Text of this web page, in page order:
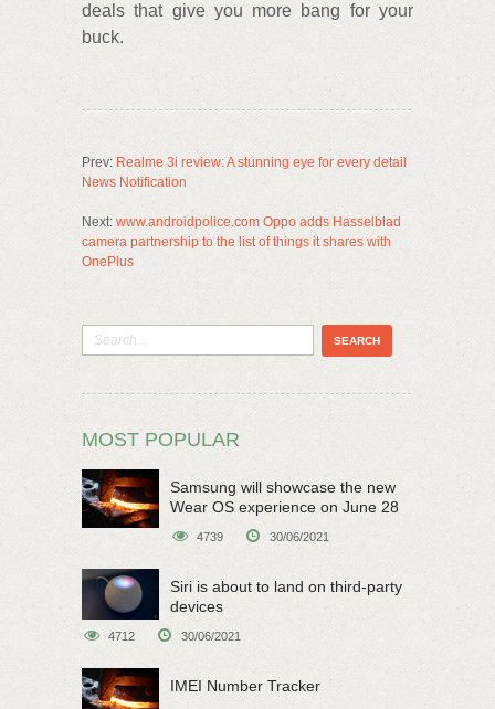
deals that give you more bang for your
buck.
Prev: Realme 3i review: A stunning eye for every detail
News Notification
Next: www.androidpolice.com Oppo adds Hasselblad
camera partnership to the list of things it shares with
OnePlus
MOST POPULAR
Samsung will showcase the new
Wear OS experience on June 28
4739 30/06/2021
Siri is about to land on third-party
devices
4712 30/06/2021
IMEI Number Tracker